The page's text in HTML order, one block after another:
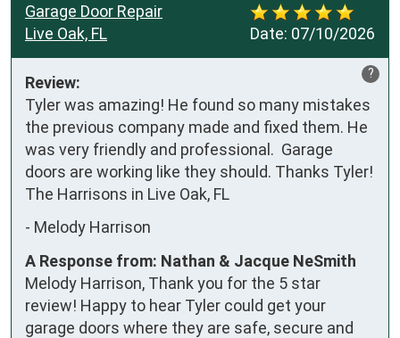
Date: 07/10/2026
Garage Door Repair
Live Oak, FL
?
Review:
Tyler was amazing! He found so many mistakes
the previous company made and fixed them. He
was very friendly and professional.  Garage
doors are working like they should. Thanks Tyler!
The Harrisons in Live Oak, FL
- Melody Harrison
A Response from: Nathan & Jacque NeSmith
Melody Harrison, Thank you for the 5 star
review! Happy to hear Tyler could get your
garage doors where they are safe, secure and